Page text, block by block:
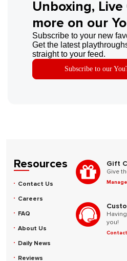
Unboxing,
more on our
Subscribe to your new
Get the latest
straight to your feed.
Subscribe to our
Resources
Contact Us
Careers
FAQ
About Us
Daily News
Reviews
Gift
Give
you!